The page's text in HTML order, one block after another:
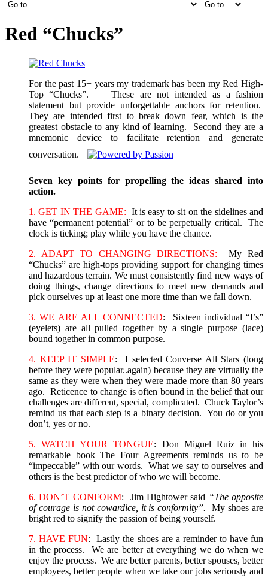
Red “Chucks”
For the past 15+ years my trademark has been my Red High-
Top “Chucks”. These are not intended as a fashion
statement but provide unforgettable anchors for retention.
They are intended first to break down fear, which is the
greatest obstacle to any kind of learning. Second they are a
mnemonic device to facilitate retention and generate
conversation.
Seven key points for propelling the ideas shared into
action.
1. GET IN THE GAME: It is easy to sit on the sidelines and
have “permanent potential” or to be perpetually critical. The
clock is ticking; play while you have the chance.
2. ADAPT TO CHANGING DIRECTIONS: My Red
“Chucks” are high-tops providing support for changing times
and hazardous terrain. We must consistently find new ways of
doing things, change directions to meet new demands and
pick ourselves up at least one more time than we fall down.
3. WE ARE ALL CONNECTED: Sixteen individual “I’s”
(eyelets) are all pulled together by a single purpose (lace)
bound together in common purpose.
4. KEEP IT SIMPLE: I selected Converse All Stars (long
before they were popular..again) because they are virtually the
same as they were when they were made more than 80 years
ago. Reticence to change is often bound in the belief that our
challenges are different, special, complicated. Chuck Taylor’s
remind us that each step is a binary decision. You do or you
don’t, yes or no.
5. WATCH YOUR TONGUE: Don Miguel Ruiz in his
remarkable book The Four Agreements reminds us to be
“impeccable” with our words. What we say to ourselves and
others is the best predictor of who we will become.
6. DON’T CONFORM: Jim Hightower said “The opposite
of courage is not cowardice, it is conformity”. My shoes are
bright red to signify the passion of being yourself.
7. HAVE FUN: Lastly the shoes are a reminder to have fun
in the process. We are better at everything we do when we
enjoy the process. We are better parents, better spouses, better
employees, better people when we take our jobs seriously and